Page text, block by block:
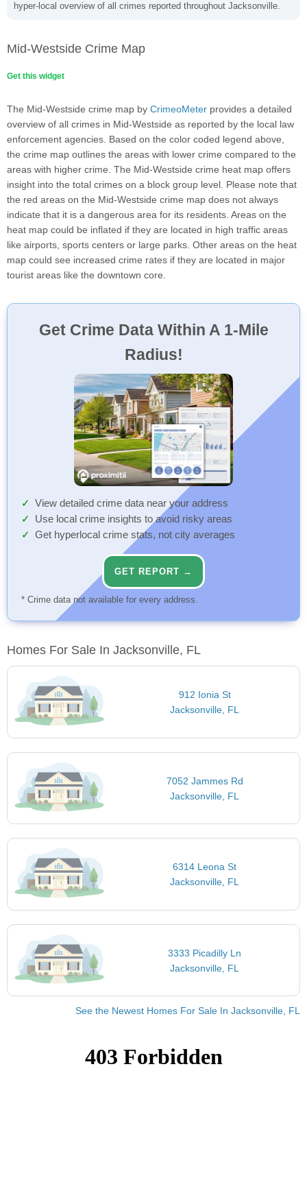
hyper-local overview of all crimes reported throughout Jacksonville.
Mid-Westside Crime Map
Get this widget
The Mid-Westside crime map by CrimeoMeter provides a detailed
overview of all crimes in Mid-Westside as reported by the local law
enforcement agencies. Based on the color coded legend above,
the crime map outlines the areas with lower crime compared to the
areas with higher crime. The Mid-Westside crime heat map offers
insight into the total crimes on a block group level. Please note that
the red areas on the Mid-Westside crime map does not always
indicate that it is a dangerous area for its residents. Areas on the
heat map could be inflated if they are located in high traffic areas
like airports, sports centers or large parks. Other areas on the heat
map could see increased crime rates if they are located in major
tourist areas like the downtown core.
Get Crime Data Within A 1-Mile
Radius!
View detailed crime data near your address
Use local crime insights to avoid risky areas
Get hyperlocal crime stats, not city averages
GET REPORT →
* Crime data not available for every address.
Homes For Sale In Jacksonville, FL
912 Ionia St
Jacksonville, FL
7052 Jammes Rd
Jacksonville, FL
6314 Leona St
Jacksonville, FL
3333 Picadilly Ln
Jacksonville, FL
See the Newest Homes For Sale In Jacksonville, FL